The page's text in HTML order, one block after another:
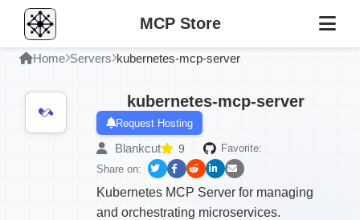
MCP Store
Home Servers kubernetes-mcp-server
kubernetes-mcp-server
Request Hosting
Blankcut 9
Favorite:
Share on:
Kubernetes MCP Server for managing
and orchestrating microservices.